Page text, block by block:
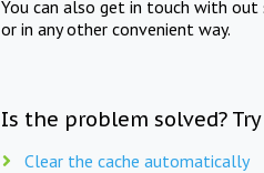
You can also get in touch with out
or in any other convenient way.
Is the problem solved?
Clear the cache automatically